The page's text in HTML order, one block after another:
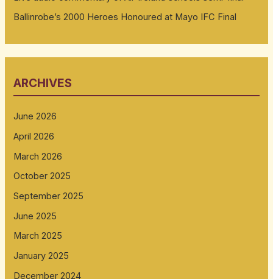
Ballinrobe’s 2000 Heroes Honoured at Mayo IFC Final
ARCHIVES
June 2026
April 2026
March 2026
October 2025
September 2025
June 2025
March 2025
January 2025
December 2024